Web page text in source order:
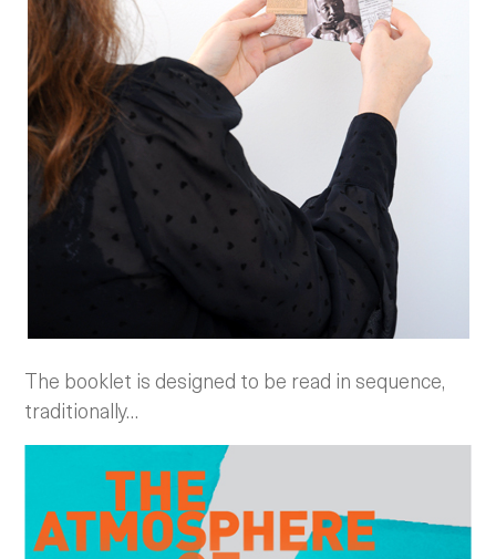
The booklet is designed to be read in sequence,
traditionally…